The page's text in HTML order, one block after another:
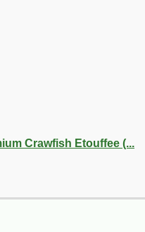
Crawfish Etouffee (...